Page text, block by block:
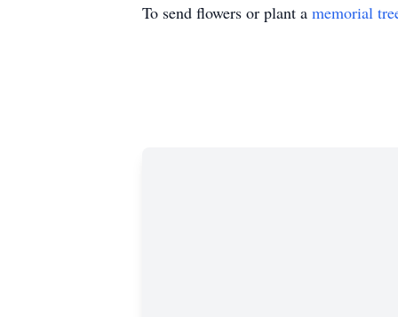
To send flowers or plant a memorial